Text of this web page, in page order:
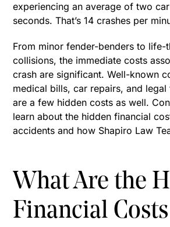
experiencing an average of two
seconds. That’s 14 crashes per
From minor fender-benders to life-
collisions, the immediate costs
crash are significant. Well-known
medical bills, car repairs, and
are a few hidden costs as well.
learn about the hidden financial
accidents and how Shapiro Law
What Are the
Financial